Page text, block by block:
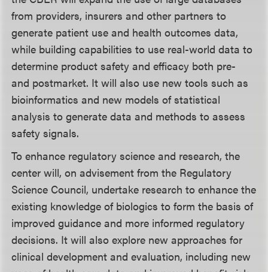
from providers, insurers and other partners to
generate patient use and health outcomes data,
while building capabilities to use real-world data to
determine product safety and efficacy both pre-
and postmarket. It will also use new tools such as
bioinformatics and new models of statistical
analysis to generate data and methods to assess
safety signals.
To enhance regulatory science and research, the
center will, on advisement from the Regulatory
Science Council, undertake research to enhance the
existing knowledge of biologics to form the basis of
improved guidance and more informed regulatory
decisions. It will also explore new approaches for
clinical development and evaluation, including new